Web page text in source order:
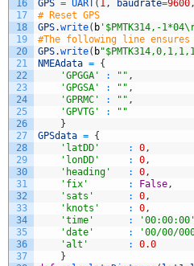
16
17
18
19
20
21
22
23
24
25
26
27
28
29
30
31
32
33
34
35
36
37
GPS = UART ( 1, baudrate=9600,
# Reset GPS
GPS.write( b '$PMTK314,-
#The following line ensures
GPS.write( b
NMEAdata = {
'GPGGA'
: "" ,
'GPGSA'
: "" ,
'GPRMC'
: "" ,
'GPVTG'
:
""
}
GPSdata = {
'latDD'
: 0,
'lonDD'
: 0,
'heading'
: 0,
'fix'
: False,
'sats'
: 0,
'knots'
: 0,
'time'
: '00:00:00'
'date'
: '00/00/
'alt'
:
0.0
}